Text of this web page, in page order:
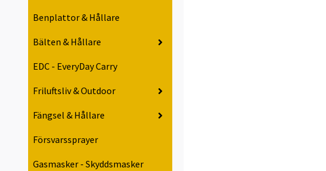
Benplattor & Hållare
Bälten & Hållare
EDC - EveryDay Carry
Friluftsliv & Outdoor
Fängsel & Hållare
Försvarssprayer
Gasmasker - Skyddsmasker